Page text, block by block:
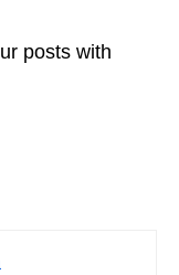
posts with